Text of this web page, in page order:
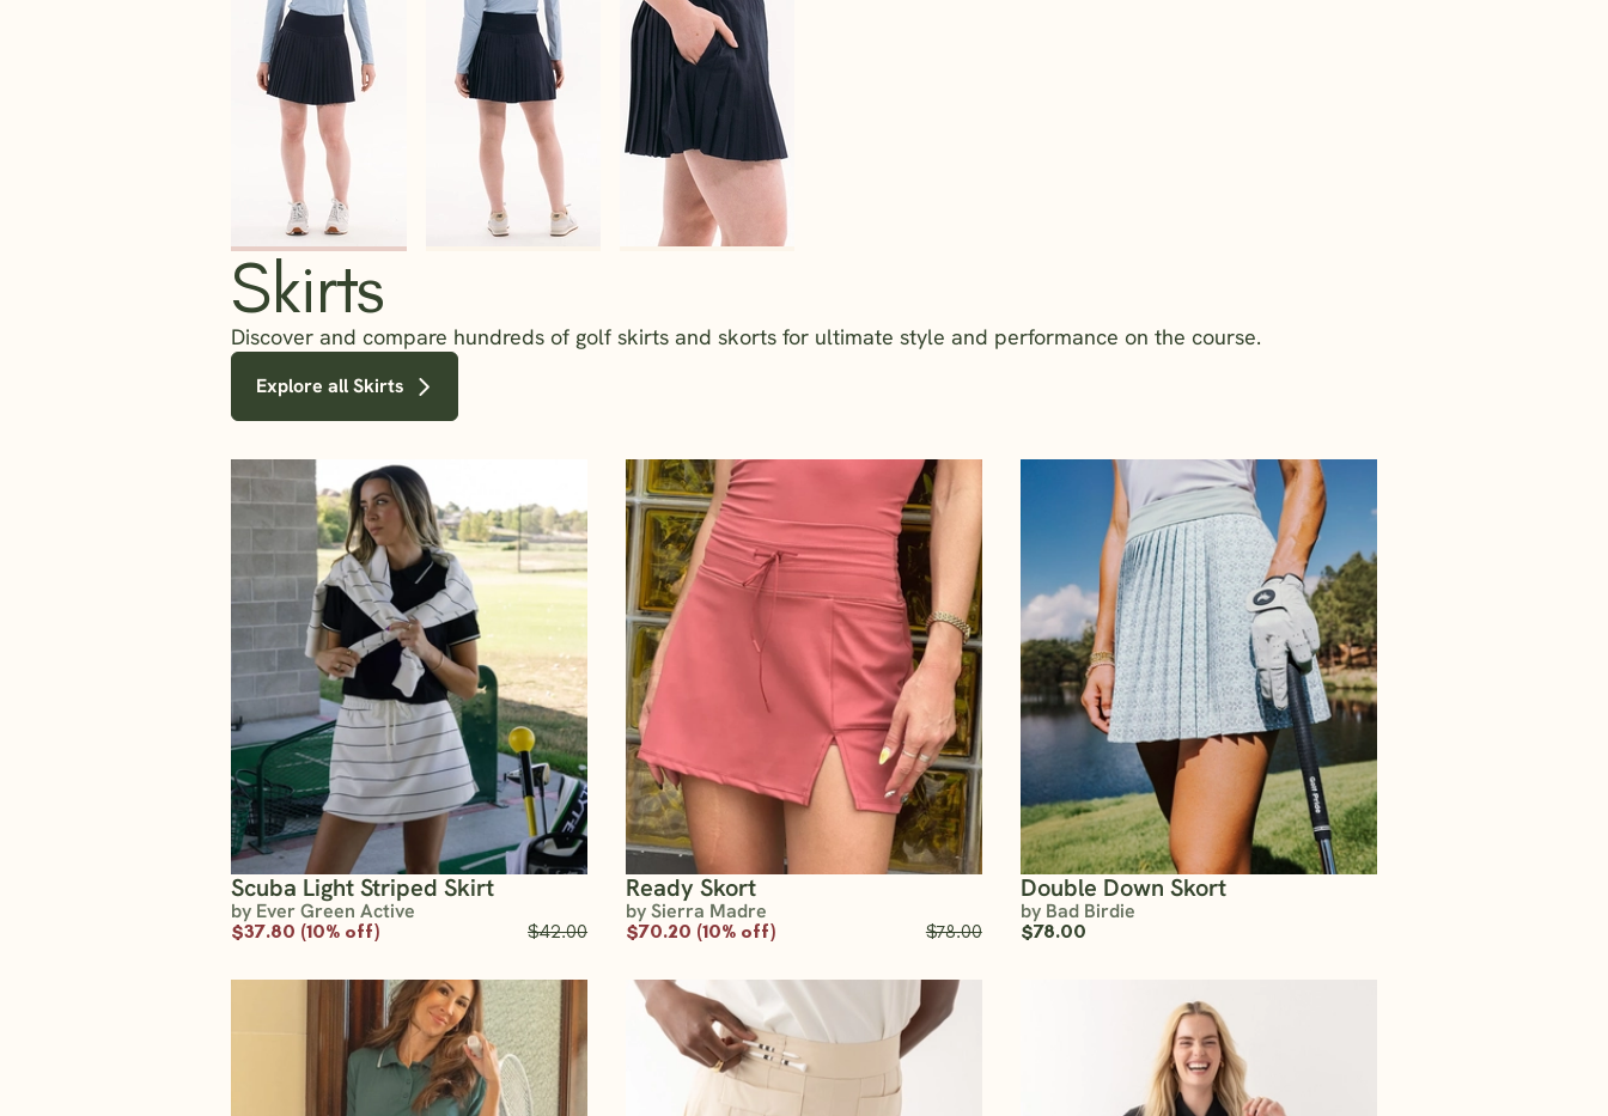
Skirts
Discover and compare hundreds of golf skirts and skorts for ultimate style and performance on the course.
Explore all Skirts
Scuba Light Striped Skirt
by Ever Green Active
$37.80 (10% off) $42.00
Ready Skort
by Sierra Madre
$70.20 (10% off) $78.00
Double Down Skort
by Bad Birdie
$78.00